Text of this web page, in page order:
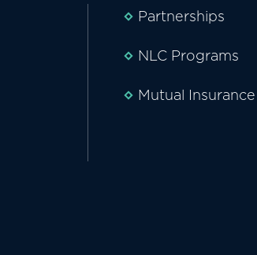
Partnerships
NLC Programs
Mutual Insurance